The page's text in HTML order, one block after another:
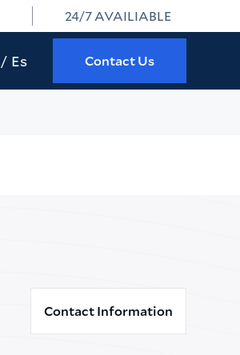
24/7 AVAILIABLE
Es Contact Us
Contact Information